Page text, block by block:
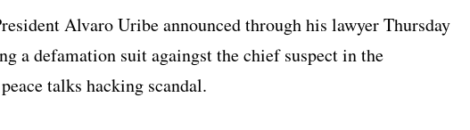
Alvaro Uribe announced through his lawyer Thursday
a defamation suit againgst the chief suspect in the
talks hacking scandal.